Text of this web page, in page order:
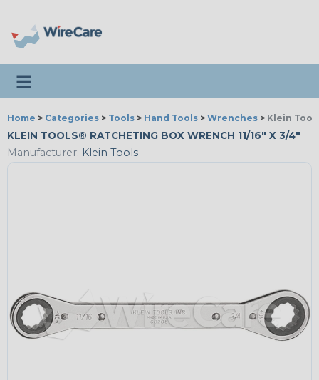
Toggle navigation
Home > Categories > Tools > Hand Tools > Wrenches > Klein
KLEIN TOOLS® RATCHETING BOX WRENCH 11/16" X 3/4"
Manufacturer: Klein Tools